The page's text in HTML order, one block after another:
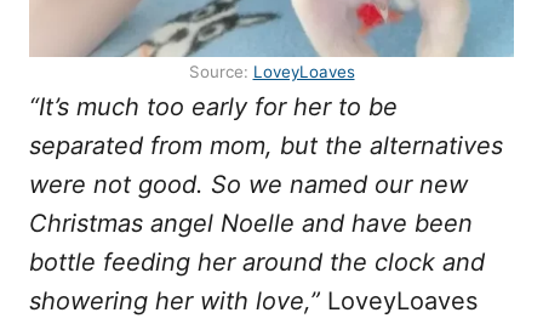
Source: LoveyLoaves
“It’s much too early for her to be
separated from mom, but the alternatives
were not good. So we named our new
Christmas angel Noelle and have been
bottle feeding her around the clock and
showering her with love,” LoveyLoaves